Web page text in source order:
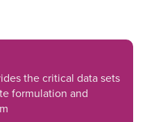
the critical data sets
formulation and